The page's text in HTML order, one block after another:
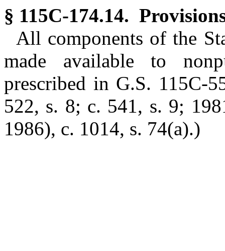
§ 115C-174.14.
All components of the
made available to
prescribed in G.S. 115C-
522, s. 8; c. 541, s. 9;
1986), c. 1014, s. 74(a).)